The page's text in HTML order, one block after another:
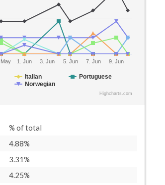
Italian
Portuguese
Norwegian
1. Jun 3. Jun 5. Jun 7. Jun 9. Jun
Highcharts.com
% of total
4.88%
3.31%
4.25%